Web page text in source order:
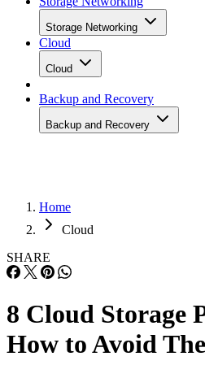
Storage Networking
Cloud
Cloud
Backup and Recovery
Backup and Recovery
Home
Cloud
SHARE
8 Cloud Storage
How to Avoid